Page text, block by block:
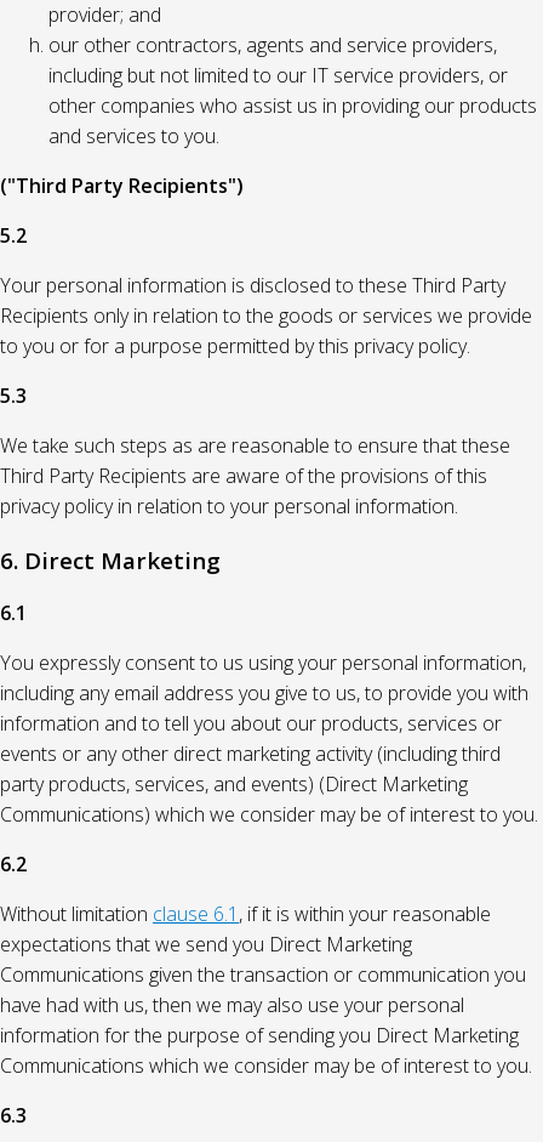
provider; and
our other contractors, agents and service providers,
including but not limited to our IT service providers, or
other companies who assist us in providing our products
and services to you.
("Third Party Recipients")
5.2
Your personal information is disclosed to these Third Party
Recipients only in relation to the goods or services we provide
to you or for a purpose permitted by this privacy policy.
5.3
We take such steps as are reasonable to ensure that these
Third Party Recipients are aware of the provisions of this
privacy policy in relation to your personal information.
6. Direct Marketing
6.1
You expressly consent to us using your personal information,
including any email address you give to us, to provide you with
information and to tell you about our products, services or
events or any other direct marketing activity (including third
party products, services, and events) (Direct Marketing
Communications) which we consider may be of interest to you.
6.2
Without limitation clause 6.1 , if it is within your reasonable
expectations that we send you Direct Marketing
Communications given the transaction or communication you
have had with us, then we may also use your personal
information for the purpose of sending you Direct Marketing
Communications which we consider may be of interest to you.
6.3